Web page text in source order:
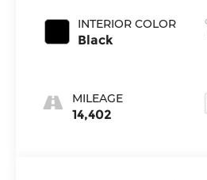
INTERIOR COLOR
Black
MILEAGE
14,402